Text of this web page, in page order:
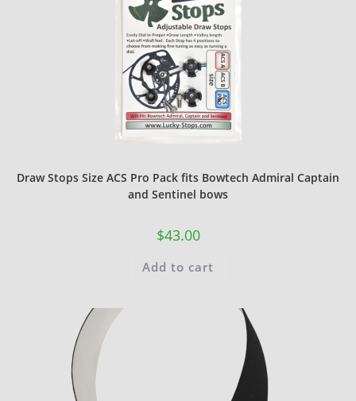
Draw Stops Size ACS Pro Pack fits Bowtech Admiral Captain
and Sentinel bows
$43.00
Add to cart